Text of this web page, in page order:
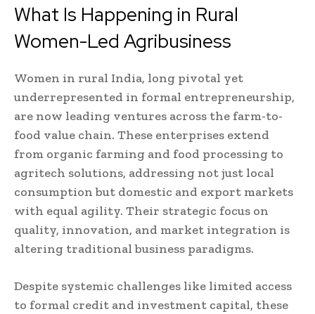
What Is Happening in Rural
Women-Led Agribusiness
Women in rural India, long pivotal yet
underrepresented in formal entrepreneurship,
are now leading ventures across the farm-to-
food value chain. These enterprises extend
from organic farming and food processing to
agritech solutions, addressing not just local
consumption but domestic and export markets
with equal agility. Their strategic focus on
quality, innovation, and market integration is
altering traditional business paradigms.
Despite systemic challenges like limited access
to formal credit and investment capital, these